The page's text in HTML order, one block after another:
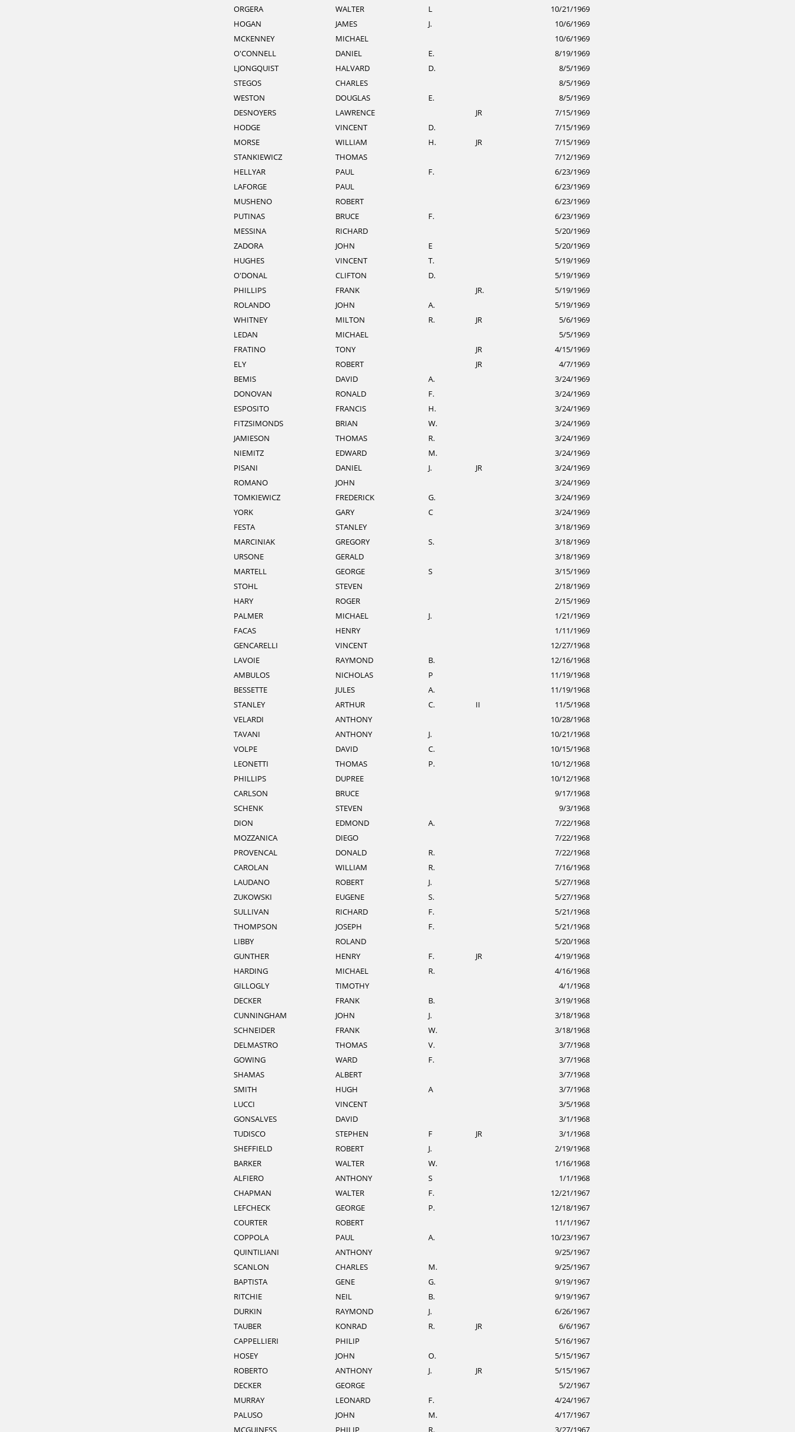
ORGERA
WALTER L
10/21/1969
HOGAN
JAMES J.
10/6/1969
MCKENNEY
MICHAEL
10/6/1969
O'CONNELL
DANIEL E.
8/19/1969
LJONGQUIST
HALVARD D.
8/5/1969
STEGOS
CHARLES
8/5/1969
WESTON
DOUGLAS E.
8/5/1969
DESNOYERS
LAWRENCE JR
7/15/1969
HODGE
VINCENT D.
7/15/1969
MORSE
WILLIAM H. JR
7/15/1969
STANKIEWICZ
THOMAS
7/12/1969
HELLYAR
PAUL F.
6/23/1969
LAFORGE
PAUL
6/23/1969
MUSHENO
ROBERT
6/23/1969
PUTINAS
BRUCE F.
6/23/1969
MESSINA
RICHARD
5/20/1969
ZADORA
JOHN E
5/20/1969
HUGHES
VINCENT T.
5/19/1969
O'DONAL
CLIFTON D.
5/19/1969
PHILLIPS
FRANK JR.
5/19/1969
ROLANDO
JOHN A.
5/19/1969
WHITNEY
MILTON R. JR
5/6/1969
LEDAN
MICHAEL
5/5/1969
FRATINO
TONY JR
4/15/1969
ELY
ROBERT JR
4/7/1969
BEMIS
DAVID A.
3/24/1969
DONOVAN
RONALD F.
3/24/1969
ESPOSITO
FRANCIS H.
3/24/1969
FITZSIMONDS
BRIAN W.
3/24/1969
JAMIESON
THOMAS R.
3/24/1969
NIEMITZ
EDWARD M.
3/24/1969
PISANI
DANIEL J. JR
3/24/1969
ROMANO
JOHN
3/24/1969
TOMKIEWICZ
FREDERICK G.
3/24/1969
YORK
GARY C
3/24/1969
FESTA
STANLEY
3/18/1969
MARCINIAK
GREGORY S.
3/18/1969
URSONE
GERALD
3/18/1969
MARTELL
GEORGE S
3/15/1969
STOHL
STEVEN
2/18/1969
HARY
ROGER
2/15/1969
PALMER
MICHAEL J.
1/21/1969
FACAS
HENRY
1/11/1969
GENCARELLI
VINCENT
12/27/1968
LAVOIE
RAYMOND B.
12/16/1968
AMBULOS
NICHOLAS P
11/19/1968
BESSETTE
JULES A.
11/19/1968
STANLEY
ARTHUR C. II
11/5/1968
VELARDI
ANTHONY
10/28/1968
TAVANI
ANTHONY J.
10/21/1968
VOLPE
DAVID C.
10/15/1968
LEONETTI
THOMAS P.
10/12/1968
PHILLIPS
DUPREE
10/12/1968
CARLSON
BRUCE
9/17/1968
SCHENK
STEVEN
9/3/1968
DION
EDMOND A.
7/22/1968
MOZZANICA
DIEGO
7/22/1968
PROVENCAL
DONALD R.
7/22/1968
CAROLAN
WILLIAM R.
7/16/1968
LAUDANO
ROBERT J.
5/27/1968
ZUKOWSKI
EUGENE S.
5/27/1968
SULLIVAN
RICHARD F.
5/21/1968
THOMPSON
JOSEPH F.
5/21/1968
LIBBY
ROLAND
5/20/1968
GUNTHER
HENRY F. JR
4/19/1968
HARDING
MICHAEL R.
4/16/1968
GILLOGLY
TIMOTHY
4/1/1968
DECKER
FRANK B.
3/19/1968
CUNNINGHAM
JOHN J.
3/18/1968
SCHNEIDER
FRANK W.
3/18/1968
DELMASTRO
THOMAS V.
3/7/1968
GOWING
WARD F.
3/7/1968
SHAMAS
ALBERT
3/7/1968
SMITH
HUGH A
3/7/1968
LUCCI
VINCENT
3/5/1968
GONSALVES
DAVID
3/1/1968
TUDISCO
STEPHEN F JR
3/1/1968
SHEFFIELD
ROBERT J.
2/19/1968
BARKER
WALTER W.
1/16/1968
ALFIERO
ANTHONY S
1/1/1968
CHAPMAN
WALTER F.
12/21/1967
LEFCHECK
GEORGE P.
12/18/1967
COURTER
ROBERT
11/1/1967
COPPOLA
PAUL A.
10/23/1967
QUINTILIANI
ANTHONY
9/25/1967
SCANLON
CHARLES M.
9/25/1967
BAPTISTA
GENE G.
9/19/1967
RITCHIE
NEIL B.
9/19/1967
DURKIN
RAYMOND J.
6/26/1967
TAUBER
KONRAD R. JR
6/6/1967
CAPPELLIERI
PHILIP
5/16/1967
HOSEY
JOHN O.
5/15/1967
ROBERTO
ANTHONY J. JR
5/15/1967
DECKER
GEORGE
5/2/1967
MURRAY
LEONARD F.
4/24/1967
PALUSO
JOHN M.
4/17/1967
MCGUINESS
PHILIP R. 3/27/1967